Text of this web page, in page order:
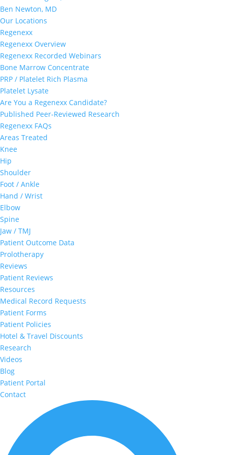
Ben Newton, MD
Our Locations
Regenexx
Regenexx Overview
Regenexx Recorded Webinars
Bone Marrow Concentrate
PRP / Platelet Rich Plasma
Platelet Lysate
Are You a Regenexx Candidate?
Published Peer-Reviewed Research
Regenexx FAQs
Areas Treated
Knee
Hip
Shoulder
Foot / Ankle
Hand / Wrist
Elbow
Spine
Jaw / TMJ
Patient Outcome Data
Prolotherapy
Reviews
Patient Reviews
Resources
Medical Record Requests
Patient Forms
Patient Policies
Hotel & Travel Discounts
Research
Videos
Blog
Patient Portal
Contact